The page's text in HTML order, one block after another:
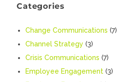
Categories
Change Communications (7)
Channel Strategy (3)
Crisis Communications (7)
Employee Engagement(3)